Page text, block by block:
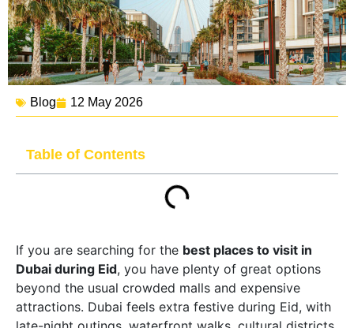
Blog 12 May 2026
Table of Contents
If you are searching for the best places to visit in
Dubai during Eid, you have plenty of great options
beyond the usual crowded malls and expensive
attractions. Dubai feels extra festive during Eid, with